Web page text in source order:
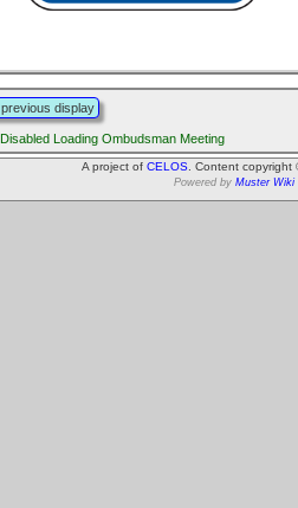
previous display
Disabled Loading Ombudsman Meeting
A project of CELOS . Content
Powered by Muster Wiki